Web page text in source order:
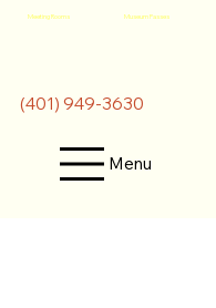
Meeting Rooms Museum Passes
(401) 949-3630
Menu